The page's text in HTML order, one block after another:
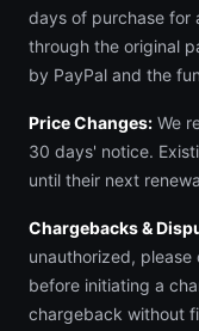
days of purchase for
through the original
by PayPal and the
Price Changes: We
30 days' notice.
until their next
Chargebacks &
unauthorized,
before initiating a
chargeback without